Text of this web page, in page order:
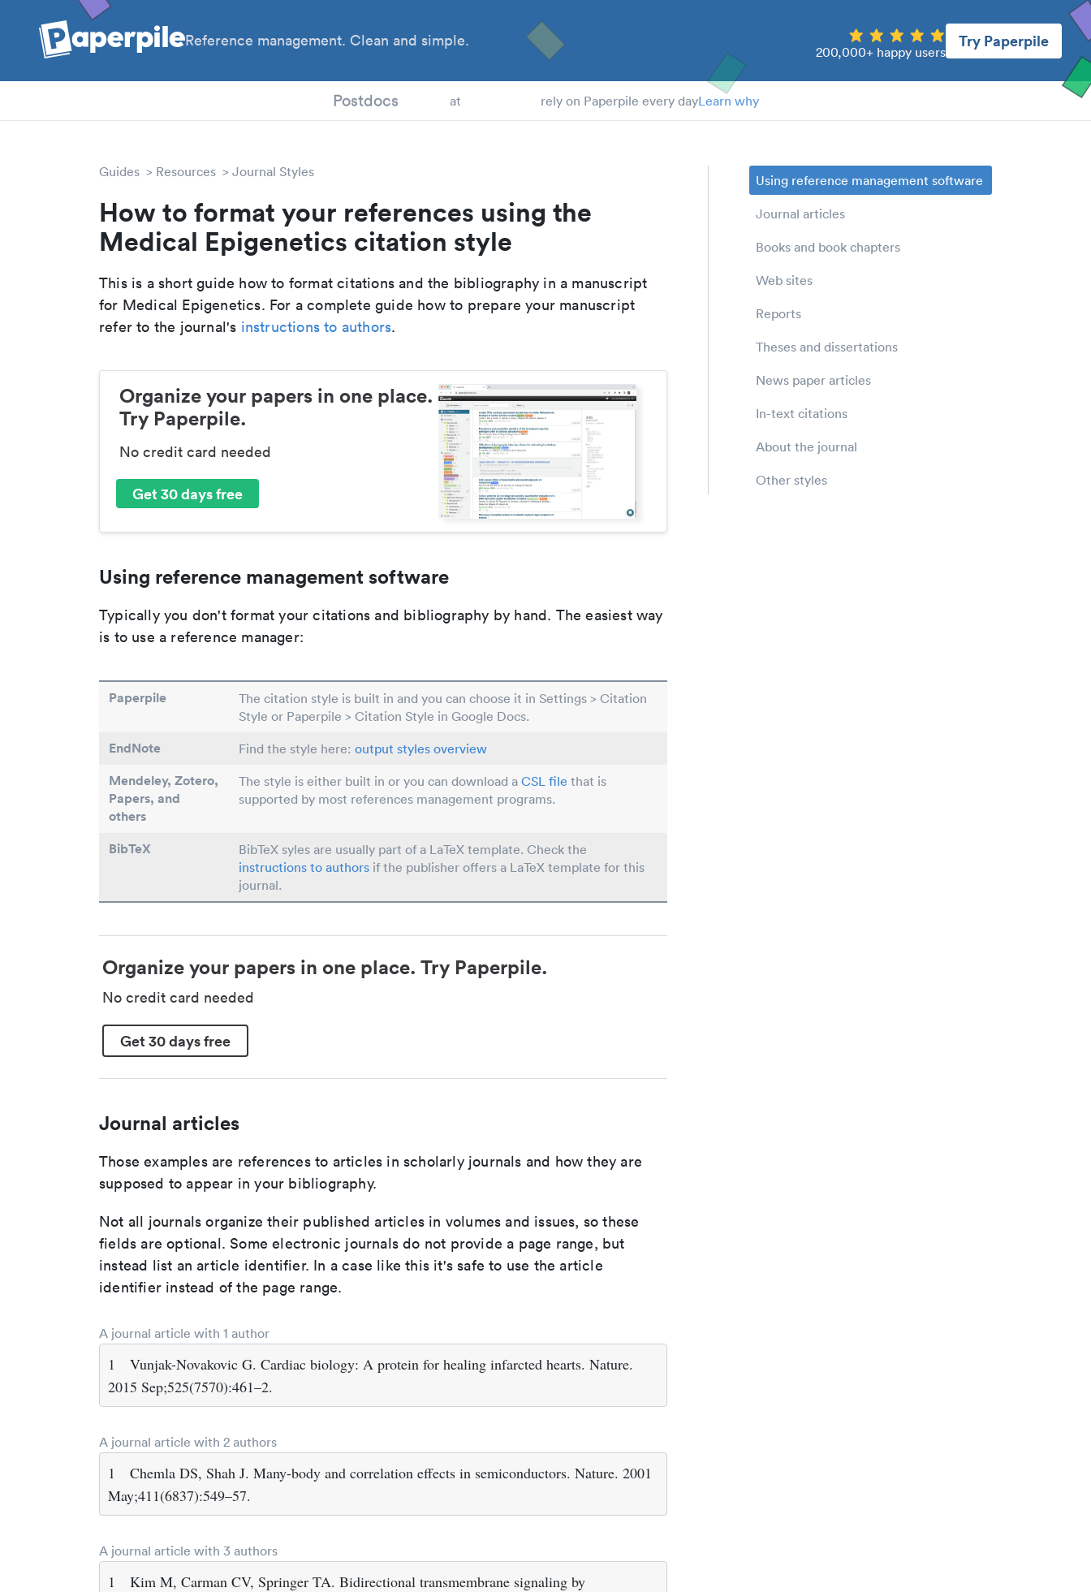
Reference management. Clean and simple.
200,000+ happy users
Try Paperpile
Postdocs at rely on Paperpile every dayLearn why
Guides Resources Journal Styles
How to format your references using the
Medical Epigenetics citation style
This is a short guide how to format citations and the bibliography in a manuscript
for Medical Epigenetics. For a complete guide how to prepare your manuscript
refer to the journal's instructions to authors.
Organize your papers in one place.
Try Paperpile.
No credit card needed
Get 30 days free
Using reference management software
Typically you don't format your citations and bibliography by hand. The easiest way
is to use a reference manager:
Paperpile
The citation style is built in and you can choose it in Settings > Citation
Style or Paperpile > Citation Style in Google Docs.
EndNote Find the style here: output styles overview
Mendeley, Zotero,
Papers, and
others
The style is either built in or you can download a CSL file that is
supported by most references management programs.
BibTeX
BibTeX syles are usually part of a LaTeX template. Check the
instructions to authors if the publisher offers a LaTeX template for this
journal.
Organize your papers in one place. Try Paperpile.
No credit card needed
Get 30 days free
Journal articles
Those examples are references to articles in scholarly journals and how they are
supposed to appear in your bibliography.
Not all journals organize their published articles in volumes and issues, so these
fields are optional. Some electronic journals do not provide a page range, but
instead list an article identifier. In a case like this it's safe to use the article
identifier instead of the page range.
A journal article with 1 author
1
Vunjak-Novakovic G. Cardiac biology: A protein for healing infarcted hearts. Nature.
2015 Sep;525(7570):461–2.
A journal article with 2 authors
1
Chemla DS, Shah J. Many-body and correlation effects in semiconductors. Nature. 2001
May;411(6837):549–57.
A journal article with 3 authors
1
Kim M, Carman CV, Springer TA. Bidirectional transmembrane signaling by
Using reference management software
Journal articles
Books and book chapters
Web sites
Reports
Theses and dissertations
News paper articles
In-text citations
About the journal
Other styles